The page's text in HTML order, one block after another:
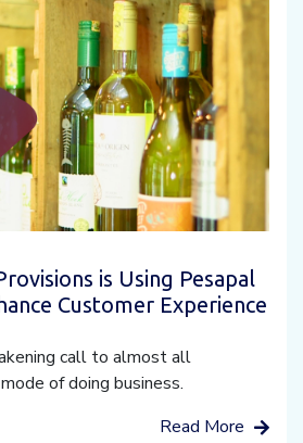
is Using Pesapal
Customer Experience
call to almost all
of doing business.
Read More